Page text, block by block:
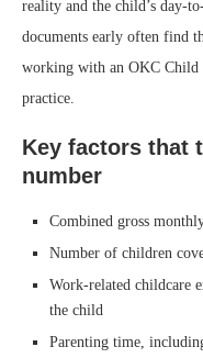
reality and the child’s day-
documents early often find
working with an OKC Child
practice.
Key factors that
number
Combined gross
Number of children
Work-related childcare
the child
Parenting time,